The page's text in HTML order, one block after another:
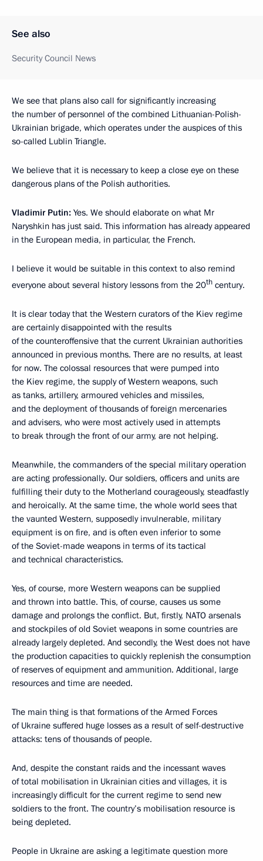
See also
Security Council News
We see that plans also call for significantly increasing
the number of personnel of the combined Lithuanian-Polish-
Ukrainian brigade, which operates under the auspices of this
so-called Lublin Triangle.
We believe that it is necessary to keep a close eye on these
dangerous plans of the Polish authorities.
Vladimir Putin: Yes. We should elaborate on what Mr
Naryshkin has just said. This information has already appeared
in the European media, in particular, the French.
I believe it would be suitable in this context to also remind
everyone about several history lessons from the 20th century.
It is clear today that the Western curators of the Kiev regime
are certainly disappointed with the results
of the counteroffensive that the current Ukrainian authorities
announced in previous months. There are no results, at least
for now. The colossal resources that were pumped into
the Kiev regime, the supply of Western weapons, such
as tanks, artillery, armoured vehicles and missiles,
and the deployment of thousands of foreign mercenaries
and advisers, who were most actively used in attempts
to break through the front of our army, are not helping.
Meanwhile, the commanders of the special military operation
are acting professionally. Our soldiers, officers and units are
fulfilling their duty to the Motherland courageously, steadfastly
and heroically. At the same time, the whole world sees that
the vaunted Western, supposedly invulnerable, military
equipment is on fire, and is often even inferior to some
of the Soviet-made weapons in terms of its tactical
and technical characteristics.
Yes, of course, more Western weapons can be supplied
and thrown into battle. This, of course, causes us some
damage and prolongs the conflict. But, firstly, NATO arsenals
and stockpiles of old Soviet weapons in some countries are
already largely depleted. And secondly, the West does not have
the production capacities to quickly replenish the consumption
of reserves of equipment and ammunition. Additional, large
resources and time are needed.
The main thing is that formations of the Armed Forces
of Ukraine suffered huge losses as a result of self-destructive
attacks: tens of thousands of people.
And, despite the constant raids and the incessant waves
of total mobilisation in Ukrainian cities and villages, it is
increasingly difficult for the current regime to send new
soldiers to the front. The country’s mobilisation resource is
being depleted.
People in Ukraine are asking a legitimate question more